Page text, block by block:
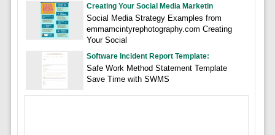
Creating Your Social Media Marketin
Social Media Strategy Examples from
emmamcintyrephotography.com Creating
Your Social
Software Incident Report Template:
Safe Work Method Statement Template
Save Time with SWMS